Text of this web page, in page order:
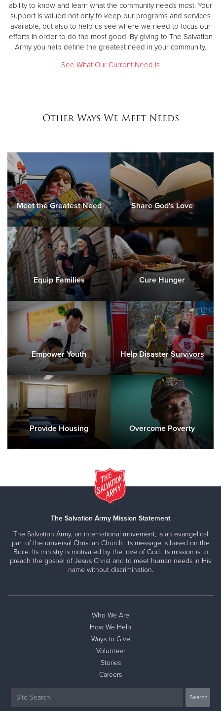
ability to know and learn what the community needs most. Your
support is valued not only to keep our programs and services
available, but also to help us see where we need to focus our
efforts in order to do the most good. By giving to The Salvation
Army you help define the greatest need in your community.
See What Our Current Need Is
Other Ways We Meet Needs
Meet the Greatest Need Share God's Love
Equip Families Cure Hunger
Empower Youth Help Disaster Survivors
Provide Housing Overcome Poverty
The Salvation Army Mission Statement
The Salvation Army, an international movement, is an evangelical
part of the universal Christian Church. Its message is based on the
Bible. Its ministry is motivated by the love of God. Its mission is to
preach the gospel of Jesus Christ and to meet human needs in His
name without discrimination.
Who We Are
How We Help
Ways to Give
Volunteer
Stories
Careers